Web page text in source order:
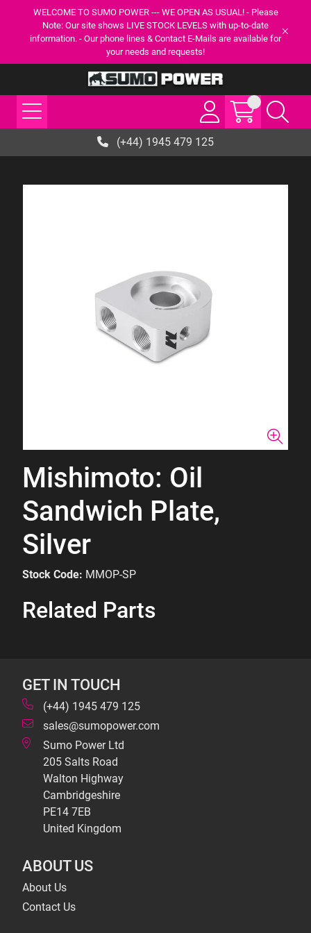
WELCOME TO SUMO POWER --- WE OPEN AS USUAL! - Please
Note: Our site shows LIVE STOCK LEVELS with up-to-date
information. - Our phone lines & Contact E-Mails are available for
your needs and requests!
(+44) 1945 479 125
Mishimoto: Oil
Sandwich Plate,
Silver
Stock Code: MMOP-SP
Related Parts
GET IN TOUCH
(+44) 1945 479 125
sales@sumopower.com
Sumo Power Ltd
205 Salts Road
Walton Highway
Cambridgeshire
PE14 7EB
United Kingdom
ABOUT US
About Us
Contact Us